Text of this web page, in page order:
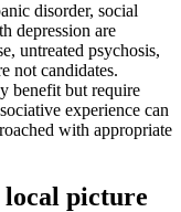
disorder, social
depression are
untreated psychosis,
not candidates.
benefit but require
experience can
with appropriate
local picture